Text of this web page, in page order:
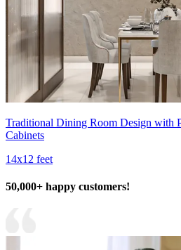
Traditional Dining Room Design with
Cabinets
14x12 feet
50,000+ happy customers!